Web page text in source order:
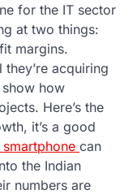
for the IT sector
at two things:
margins.
acquiring
how
Here’s the
it’s a good
smartphone can
the Indian
numbers are